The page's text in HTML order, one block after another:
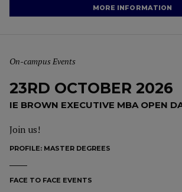
MORE INFORMATION
On-campus Events
23RD OCTOBER 2026
IE BROWN EXECUTIVE MBA OPEN
Join us!
PROFILE: MASTER DEGREES
FACE TO FACE EVENTS